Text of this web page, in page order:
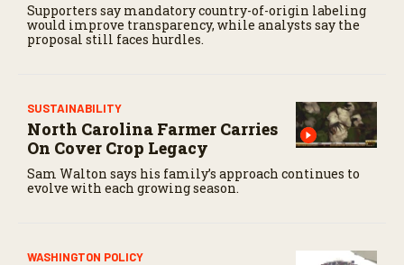
Supporters say mandatory country-of-origin labeling
would improve transparency, while analysts say the
proposal still faces hurdles.
SUSTAINABILITY
North Carolina Farmer Carries
On Cover Crop Legacy
Sam Walton says his family’s approach continues to
evolve with each growing season.
WASHINGTON POLICY